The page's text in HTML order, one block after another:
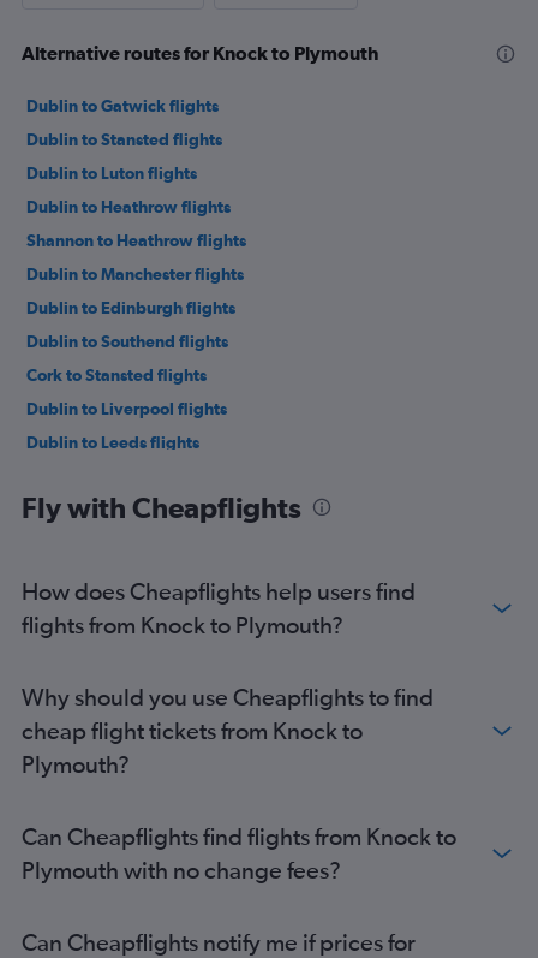
Alternative routes for Knock to Plymouth
Dublin to Gatwick flights
Dublin to Stansted flights
Dublin to Luton flights
Dublin to Heathrow flights
Shannon to Heathrow flights
Dublin to Manchester flights
Dublin to Edinburgh flights
Dublin to Southend flights
Cork to Stansted flights
Dublin to Liverpool flights
Dublin to Leeds flights
Dublin to Southampton flights
Shannon to Stansted flights
Dublin to Birmingham flights
Dublin to Bristol flights
Cork to Luton flights
Cork to Heathrow flights
Cork to Liverpool flights
Dublin to Newquay flights
Shannon to Manchester flights
Fly with Cheapflights
How does Cheapflights help users find
flights from Knock to Plymouth?
Why should you use Cheapflights to find
cheap flight tickets from Knock to
Plymouth?
Can Cheapflights find flights from Knock to
Plymouth with no change fees?
Can Cheapflights notify me if prices for